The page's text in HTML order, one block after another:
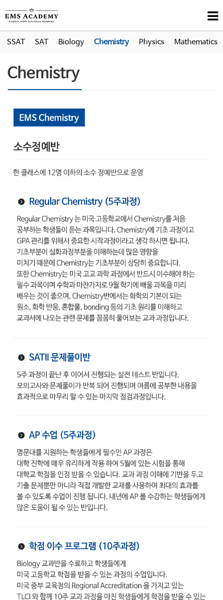
SSAT SAT Biology Chemistry Physics Mathematics